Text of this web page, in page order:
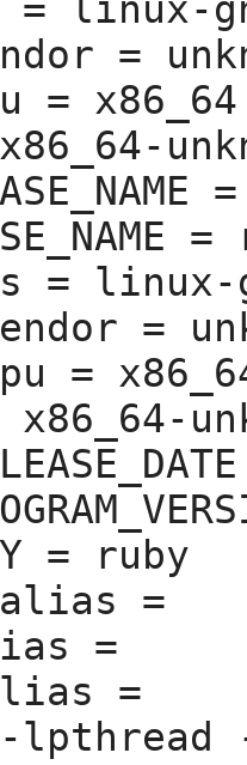
= linux-
=
= x86_64
=
=
= linux-
=
=
x86_64-
= ruby
=
=
=